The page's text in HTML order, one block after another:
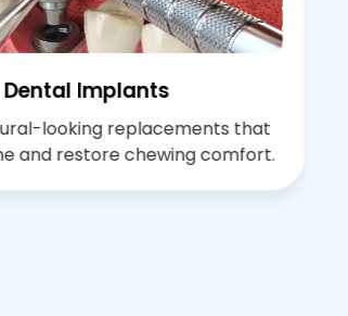
Dental Implants
looking replacements that
and restore chewing comfort.